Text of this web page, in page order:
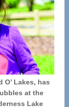
Lakes, has
at the
Lake